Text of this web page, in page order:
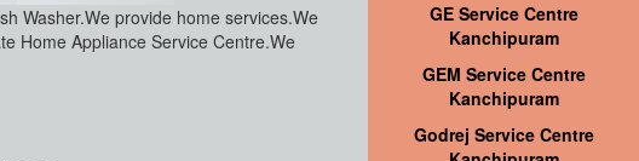
Washer.We provide home services.We
Home Appliance Service Centre.We
GE Service Centre
Kanchipuram
GEM Service Centre
Kanchipuram
Godrej Service Centre